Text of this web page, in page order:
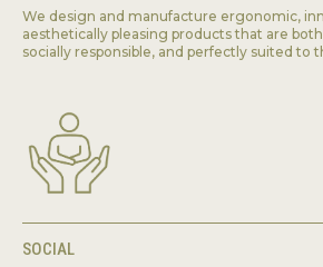
We design and manufacture ergonomic,
aesthetically pleasing products that are
socially responsible, and perfectly suited to
SOCIAL